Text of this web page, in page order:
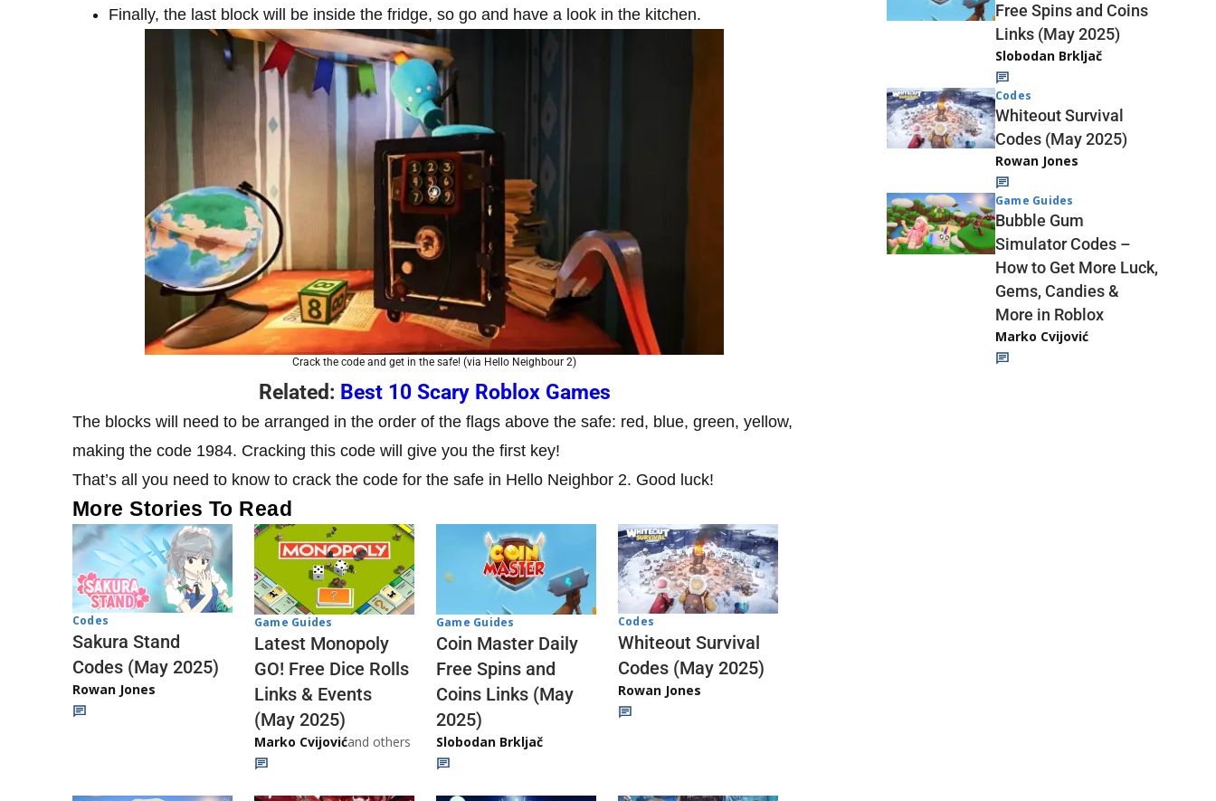
Finally, the last block will be inside the fridge, so go and have a look in the kitchen.
Crack the code and get in the safe! (via Hello Neighbour 2)
Related: Best 10 Scary Roblox Games
The blocks will need to be arranged in the order of the flags above the safe: red, blue, green, yellow,
making the code 1984. Cracking this code will give you the first key!
That’s all you need to know to crack the code for the safe in Hello Neighbor 2. Good luck!
More Stories To Read
Codes
Sakura Stand
Codes (May 2025)
Rowan Jones
Game Guides
Latest Monopoly
GO! Free Dice Rolls
Links & Events
(May 2025)
Marko Cvijovićand others
Game Guides
Coin Master Daily
Free Spins and
Coins Links (May
2025)
Slobodan Brkljač
Codes
Whiteout Survival
Codes (May 2025)
Rowan Jones
Free Spins and Coins
Links (May 2025)
Slobodan Brkljač
Codes
Whiteout Survival
Codes (May 2025)
Rowan Jones
Game Guides
Bubble Gum
Simulator Codes –
How to Get More Luck,
Gems, Candies &
More in Roblox
Marko Cvijović